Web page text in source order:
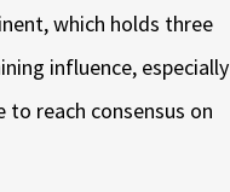
which holds three
influence, especially
reach consensus on